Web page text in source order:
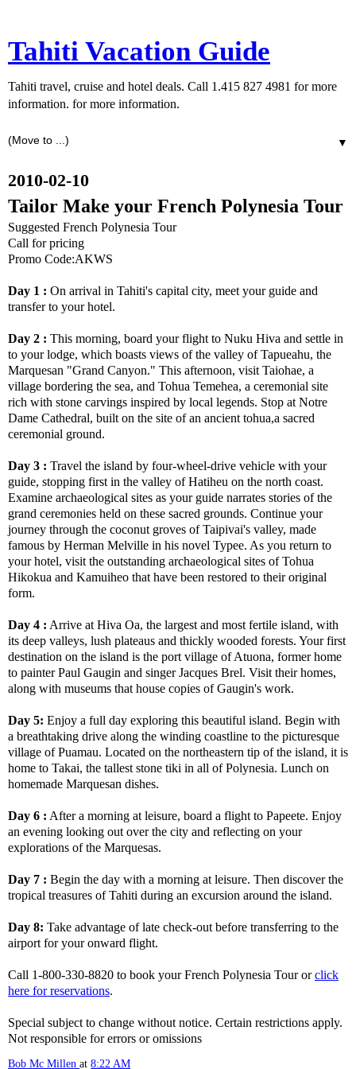
Tahiti Vacation Guide
Tahiti travel, cruise and hotel deals. Call 1.415 827 4981 for more
information. for more information.
▼
2010-02-10
Tailor Make your French Polynesia Tour
Suggested French Polynesia Tour
Call for pricing
Promo Code:AKWS
Day 1 : On arrival in Tahiti's capital city, meet your guide and
transfer to your hotel.
Day 2 : This morning, board your flight to Nuku Hiva and settle in
to your lodge, which boasts views of the valley of Tapueahu, the
Marquesan "Grand Canyon." This afternoon, visit Taiohae, a
village bordering the sea, and Tohua Temehea, a ceremonial site
rich with stone carvings inspired by local legends. Stop at Notre
Dame Cathedral, built on the site of an ancient tohua,a sacred
ceremonial ground.
Day 3 : Travel the island by four-wheel-drive vehicle with your
guide, stopping first in the valley of Hatiheu on the north coast.
Examine archaeological sites as your guide narrates stories of the
grand ceremonies held on these sacred grounds. Continue your
journey through the coconut groves of Taipivai's valley, made
famous by Herman Melville in his novel Typee. As you return to
your hotel, visit the outstanding archaeological sites of Tohua
Hikokua and Kamuiheo that have been restored to their original
form.
Day 4 : Arrive at Hiva Oa, the largest and most fertile island, with
its deep valleys, lush plateaus and thickly wooded forests. Your first
destination on the island is the port village of Atuona, former home
to painter Paul Gaugin and singer Jacques Brel. Visit their homes,
along with museums that house copies of Gaugin's work.
Day 5: Enjoy a full day exploring this beautiful island. Begin with
a breathtaking drive along the winding coastline to the picturesque
village of Puamau. Located on the northeastern tip of the island, it is
home to Takai, the tallest stone tiki in all of Polynesia. Lunch on
homemade Marquesan dishes.
Day 6 : After a morning at leisure, board a flight to Papeete. Enjoy
an evening looking out over the city and reflecting on your
explorations of the Marquesas.
Day 7 : Begin the day with a morning at leisure. Then discover the
tropical treasures of Tahiti during an excursion around the island.
Day 8: Take advantage of late check-out before transferring to the
airport for your onward flight.
Call 1-800-330-8820 to book your French Polynesia Tour orclick
here for reservations.
Special subject to change without notice. Certain restrictions apply.
Not responsible for errors or omissions
Bob Mc Millen at 8:22 AM